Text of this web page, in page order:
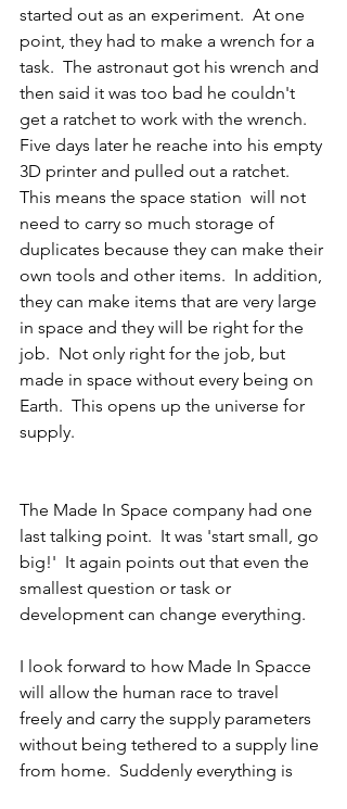
started out as an experiment.  At one
point, they had to make a wrench for a
task.  The astronaut got his wrench and
then said it was too bad he couldn't
get a ratchet to work with the wrench.
Five days later he reache into his empty
3D printer and pulled out a ratchet.
This means the space station  will not
need to carry so much storage of
duplicates because they can make their
own tools and other items.  In addition,
they can make items that are very large
in space and they will be right for the
job.  Not only right for the job, but
made in space without every being on
Earth.  This opens up the universe for
supply.
The Made In Space company had one
last talking point.  It was 'start small, go
big!'  It again points out that even the
smallest question or task or
development can change everything.
I look forward to how Made In Spacce
will allow the human race to travel
freely and carry the supply parameters
without being tethered to a supply line
from home.  Suddenly everything is